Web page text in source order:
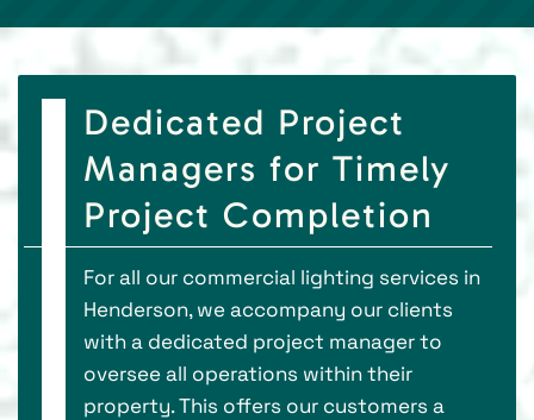
Dedicated Project
Managers for Timely
Project Completion
For all our commercial lighting services in
Henderson, we accompany our clients
with a dedicated project manager to
oversee all operations within their
property. This offers our customers a